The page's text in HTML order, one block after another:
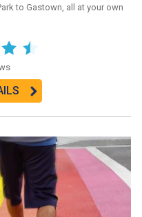
to Gastown, all at your own